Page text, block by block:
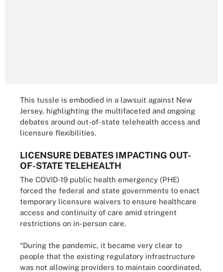
This tussle is embodied in a lawsuit against New
Jersey, highlighting the multifaceted and ongoing
debates around out-of-state telehealth access and
licensure flexibilities.
LICENSURE DEBATES IMPACTING OUT-
OF-STATE TELEHEALTH
The COVID-19 public health emergency (PHE)
forced the federal and state governments to enact
temporary licensure waivers to ensure healthcare
access and continuity of care amid stringent
restrictions on in-person care.
“During the pandemic, it became very clear to
people that the existing regulatory infrastructure
was not allowing providers to maintain coordinated,